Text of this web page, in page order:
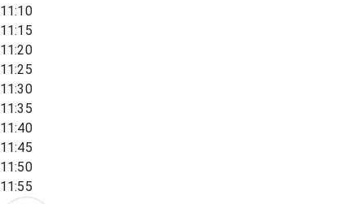
11:10
11:15
11:20
11:25
11:30
11:35
11:40
11:45
11:50
11:55